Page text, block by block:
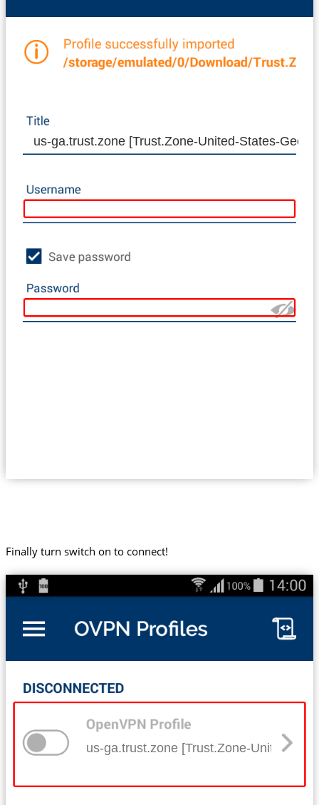
us-ga.trust.zone [Trust.Zone-United-States-
Finally turn switch on to connect!
us-ga.trust.zone [Trust.Zone-United-